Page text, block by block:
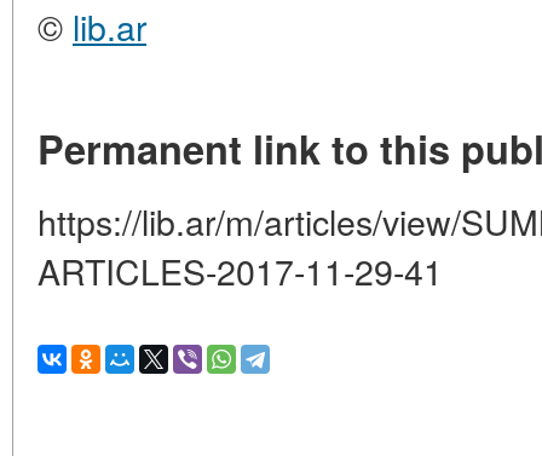
© lib.ar
Permanent link to this
https://lib.ar/m/articles/view/
ARTICLES-2017-11-29-41